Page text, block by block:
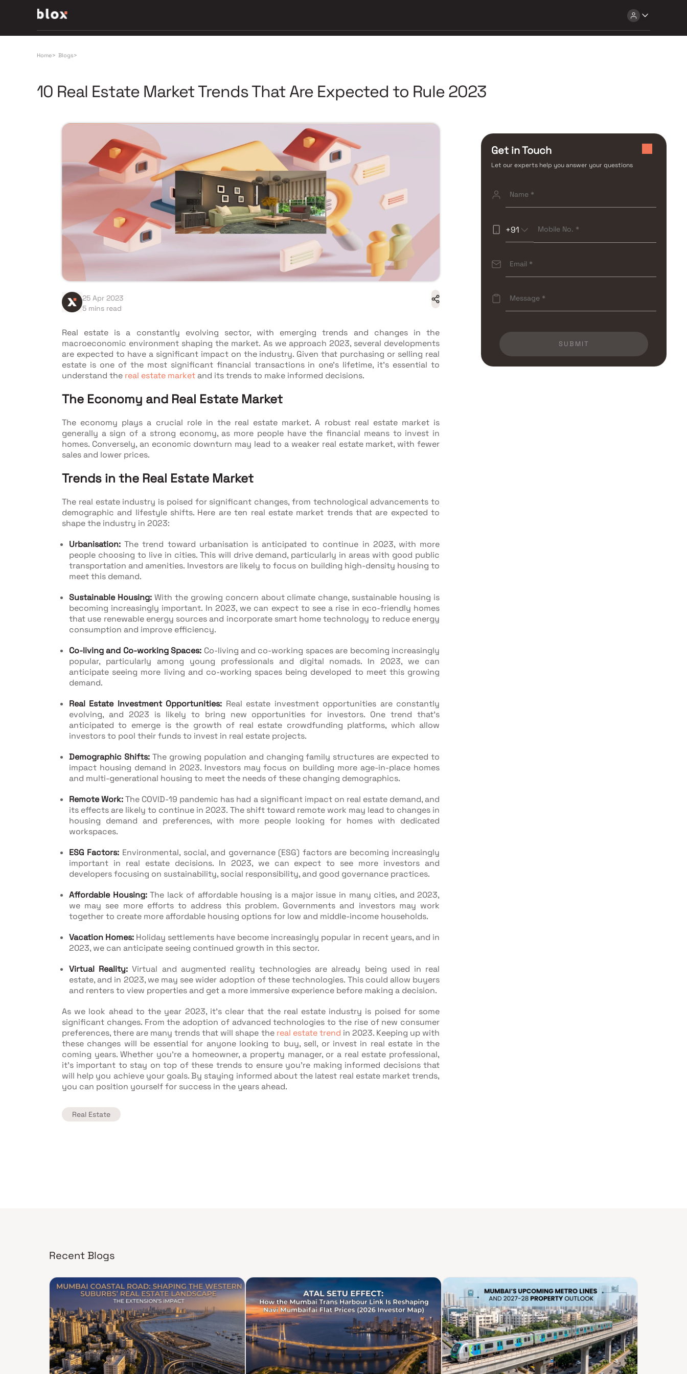
Home> Blogs>
10 Real Estate Market Trends That Are Expected to Rule 2023
25 Apr 2023
5 mins read
Real estate is a constantly evolving sector, with emerging trends and changes in the
macroeconomic environment shaping the market. As we approach 2023, several developments
are expected to have a significant impact on the industry. Given that purchasing or selling real
estate is one of the most significant financial transactions in one's lifetime, it's essential to
understand the real estate marketand its trends to make informed decisions.
The Economy and Real Estate Market
The economy plays a crucial role in the real estate market. A robust real estate market is
generally a sign of a strong economy, as more people have the financial means to invest in
homes. Conversely, an economic downturn may lead to a weaker real estate market, with fewer
sales and lower prices.
Trends in the Real Estate Market
The real estate industry is poised for significant changes, from technological advancements to
demographic and lifestyle shifts. Here are ten real estate market trends that are expected to
shape the industry in 2023:
Urbanisation:The trend toward urbanisation is anticipated to continue in 2023, with more
people choosing to live in cities. This will drive demand, particularly in areas with good public
transportation and amenities. Investors are likely to focus on building high-density housing to
meet this demand.
Sustainable Housing: With the growing concern about climate change, sustainable housing is
becoming increasingly important. In 2023, we can expect to see a rise in eco-friendly homes
that use renewable energy sources and incorporate smart home technology to reduce energy
consumption and improve efficiency.
Co-living and Co-working Spaces: Co-living and co-working spaces are becoming increasingly
popular, particularly among young professionals and digital nomads. In 2023, we can
anticipate seeing more living and co-working spaces being developed to meet this growing
demand.
Real Estate Investment Opportunities: Real estate investment opportunities are constantly
evolving, and 2023 is likely to bring new opportunities for investors. One trend that's
anticipated to emerge is the growth of real estate crowdfunding platforms, which allow
investors to pool their funds to invest in real estate projects.
Demographic Shifts:The growing population and changing family structures are expected to
impact housing demand in 2023. Investors may focus on building more age-in-place homes
and multi-generational housing to meet the needs of these changing demographics.
Remote Work:The COVID-19 pandemic has had a significant impact on real estate demand, and
its effects are likely to continue in 2023. The shift toward remote work may lead to changes in
housing demand and preferences, with more people looking for homes with dedicated
workspaces.
ESG Factors: Environmental, social, and governance (ESG) factors are becoming increasingly
important in real estate decisions. In 2023, we can expect to see more investors and
developers focusing on sustainability, social responsibility, and good governance practices.
Affordable Housing:The lack of affordable housing is a major issue in many cities, and 2023,
we may see more efforts to address this problem. Governments and investors may work
together to create more affordable housing options for low and middle-income households.
Vacation Homes:Holiday settlements have become increasingly popular in recent years, and in
2023, we can anticipate seeing continued growth in this sector.
Virtual Reality: Virtual and augmented reality technologies are already being used in real
estate, and in 2023, we may see wider adoption of these technologies. This could allow buyers
and renters to view properties and get a more immersive experience before making a decision.
As we look ahead to the year 2023, it's clear that the real estate industry is poised for some
significant changes. From the adoption of advanced technologies to the rise of new consumer
preferences, there are many trends that will shape the real estate trend in 2023. Keeping up with
these changes will be essential for anyone looking to buy, sell, or invest in real estate in the
coming years. Whether you're a homeowner, a property manager, or a real estate professional,
it's important to stay on top of these trends to ensure you're making informed decisions that
will help you achieve your goals. By staying informed about the latest real estate market trends,
you can position yourself for success in the years ahead.
Real Estate
Get in Touch
Let our experts help you answer your questions
+91
SUBMIT
Recent Blogs